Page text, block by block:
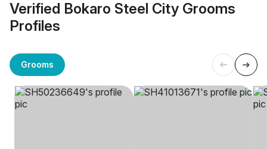
Verified Bokaro Steel City Grooms
Profiles
Grooms